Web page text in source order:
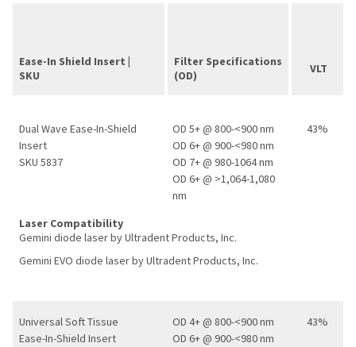
Ease-In Shield Insert |
SKU
Filter Specifications
(OD)
VLT
Dual Wave Ease-In-Shield
Insert
SKU 5837
OD 5+ @ 800-<900 nm
OD 6+ @ 900-<980 nm
OD 7+ @ 980-1064 nm
OD 6+ @ >1,064-1,080
nm
43%
Laser Compatibility
Gemini diode laser by Ultradent Products, Inc.
Gemini EVO diode laser by Ultradent Products, Inc.
Universal Soft Tissue
Ease-In-Shield Insert
OD 4+ @ 800-<900 nm
OD 6+ @ 900-<980 nm
43%